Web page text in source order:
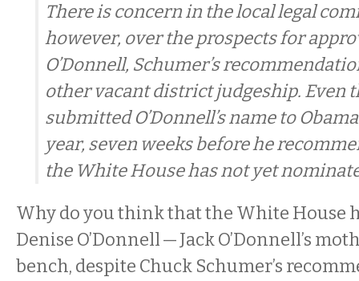
There is concern in the local legal
however, over the prospects for
O’Donnell, Schumer’s
other vacant district judgeship. Even
submitted O’Donnell’s name to
year, seven weeks before he
the White House has not yet
Why do you think that the White House
Denise O’Donnell — Jack O’Donnell’s
bench, despite Chuck Schumer’s